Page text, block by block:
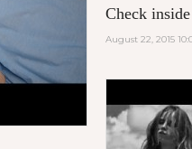
Check
August 22, 2015
LOUIS
SERIES 3